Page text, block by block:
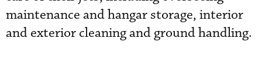
maintenance and hangar storage, interior
and exterior cleaning and ground handling.